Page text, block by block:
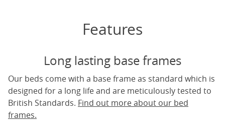
Features
Long lasting base frames
Our beds come with a base frame as standard which is
designed for a long life and are meticulously tested to
British Standards. Find out more about our bed
frames.